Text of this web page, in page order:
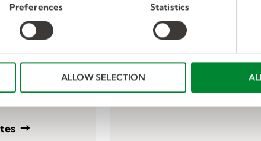
Preferences Statistics
ALLOW SELECTION
you with the
Useful for affirmative
employee relations,
harassment, human
reviews, safety, training,
Human Resources Contact